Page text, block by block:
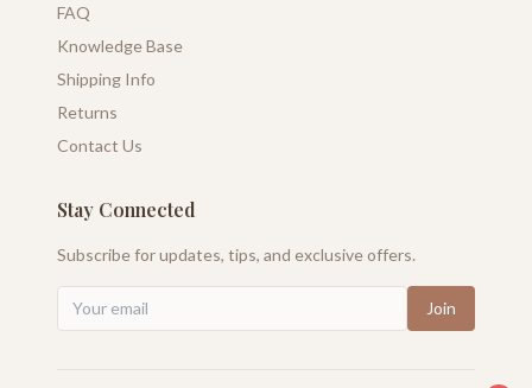
FAQ
Knowledge Base
Shipping Info
Returns
Contact Us
Stay Connected
Subscribe for updates, tips, and exclusive offers.
Join